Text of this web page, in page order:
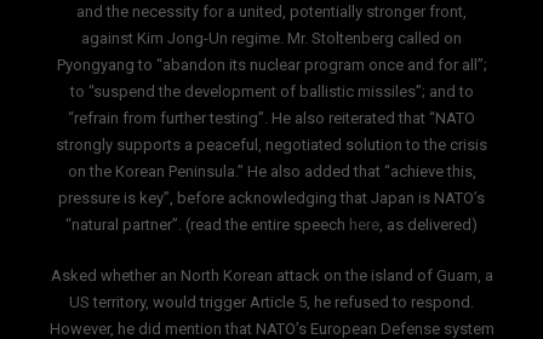
and the necessity for a united, potentially stronger front,
against Kim Jong-Un regime. Mr. Stoltenberg called on
Pyongyang to “abandon its nuclear program once and for all”;
to “suspend the development of ballistic missiles”; and to
“refrain from further testing”. He also reiterated that “NATO
strongly supports a peaceful, negotiated solution to the crisis
on the Korean Peninsula.” He also added that “achieve this,
pressure is key”, before acknowledging that Japan is NATO’s
“natural partner”. (read the entire speech here, as delivered)
Asked whether an North Korean attack on the island of Guam, a
US territory, would trigger Article 5, he refused to respond.
However, he did mention that NATO’s European Defense system